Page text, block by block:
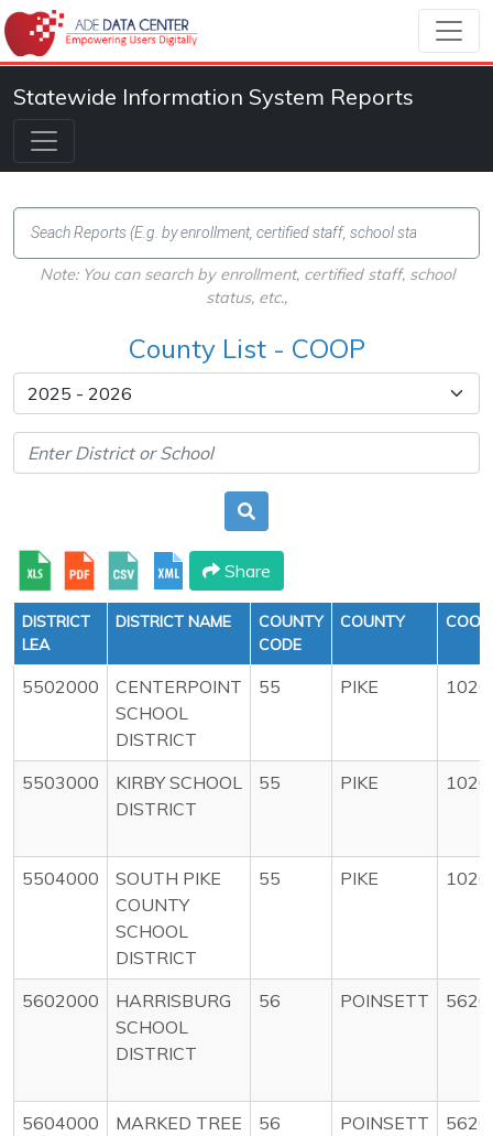
Statewide Information System Reports
Note: You can search by enrollment, certified staff, school
status, etc.,
County List - COOP
Share
DISTRICT
LEA
DISTRICT NAME
COUNTY
CODE
COUNTY
5502000
CENTERPOINT
SCHOOL
DISTRICT
55 PIKE
5503000
KIRBY SCHOOL
DISTRICT
55 PIKE
5504000
SOUTH PIKE
COUNTY
SCHOOL
DISTRICT
55 PIKE
5602000
HARRISBURG
SCHOOL
DISTRICT
56 POINSETT
5604000
MARKED TREE
56 POINSETT